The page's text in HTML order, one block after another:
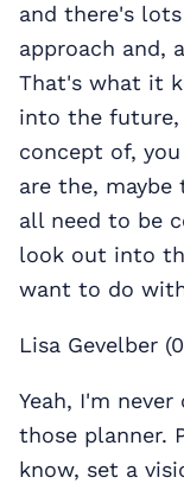
and there's
approach and,
That's what it
into the future,
concept of,
are the,
all need to be
look out into
want to do
Lisa Gevelber
Yeah, I'm
those planner.
know, set a